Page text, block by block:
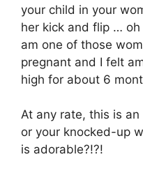
your child in your
her kick and flip …
am one of those
pregnant and I felt
high for about 6
At any rate, this is
or your knocked-up
is adorable?!?!